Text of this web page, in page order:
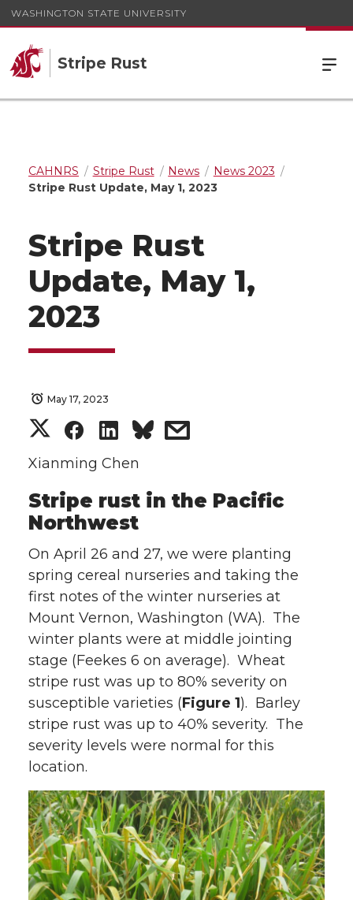
WASHINGTON STATE UNIVERSITY
Stripe Rust
CAHNRS Stripe Rust News
News 2023
Stripe Rust Update, May 1, 2023
Stripe Rust
Update, May 1,
2023
May 17, 2023
S
h
a
r
e
o
n
T
w
i
t
t
e
S
h
a
r
e
o
n
F
a
c
e
B
o
S
h
a
r
e
o
n
L
i
k
e
d
s
a
r
e
w
i
t
h
m
a
i
Xianming Chen
Stripe rust in the Pacific
Northwest
On April 26 and 27, we were planting
spring cereal nurseries and taking the
first notes of the winter nurseries at
Mount Vernon, Washington (WA). The
winter plants were at middle jointing
stage (Feekes 6 on average). Wheat
stripe rust was up to 80% severity on
susceptible varieties (Figure 1). Barley
stripe rust was up to 40% severity. The
severity levels were normal for this
location.